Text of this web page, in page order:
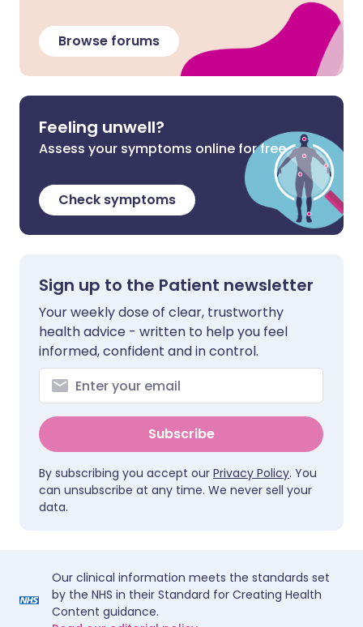
Browse forums
Feeling unwell?
Assess your symptoms online for free
Check symptoms
Sign up to the Patient newsletter
Your weekly dose of clear, trustworthy
health advice - written to help you feel
informed, confident and in control.
Subscribe
By subscribing you accept our Privacy Policy. You
can unsubscribe at any time. We never sell your
data.
Our clinical information meets the standards set
by the NHS in their Standard for Creating Health
Content guidance.